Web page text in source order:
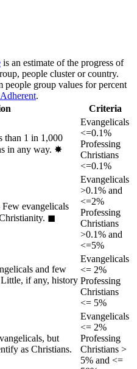
is an estimate of the progress of
people cluster or country.
people group values for percent
.
Criteria
than 1 in 1,000
in any way. ✸︎
Evangelicals
<=0.1%
Professing
Christians
<=0.1%
Few evangelicals
◼︎
Evangelicals
>0.1% and
<=2%
Professing
Christians
>0.1% and
<=5%
and few
if any, history
Evangelicals
<= 2%
Professing
Christians
<= 5%
but
as Christians.
Evangelicals
<= 2%
Professing
Christians >
5% and <=